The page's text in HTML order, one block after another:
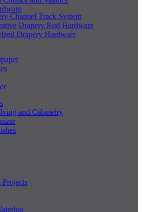
Channel Track System
Drapery Rod Hardware
Drapery Hardware
and Cabinetry
Projects